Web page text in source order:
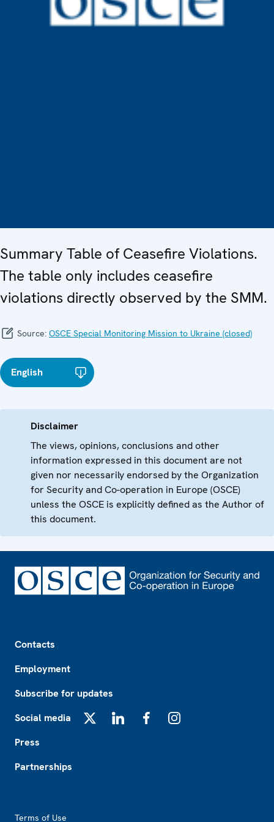
Summary Table of Ceasefire Violations.
The table only includes ceasefire
violations directly observed by the SMM.
Source: OSCE Special Monitoring Mission to Ukraine (closed)
English
Disclaimer
The views, opinions, conclusions and other
information expressed in this document are not
given nor necessarily endorsed by the Organization
for Security and Co-operation in Europe (OSCE)
unless the OSCE is explicitly defined as the Author of
this document.
Contacts
Employment
Subscribe for updates
Social media
Press
Partnerships
Terms of Use